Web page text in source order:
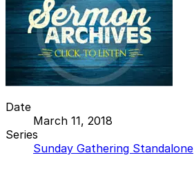
Date
March 11, 2018
Series
Sunday Gathering Standalone